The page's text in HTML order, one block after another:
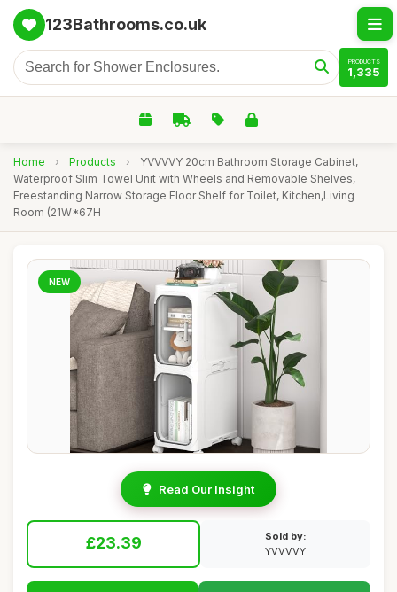
123Bathrooms.co.uk
PRODUCTS
1,335
Home › Products ›
YVVVVY 20cm Bathroom Storage Cabinet,
Waterproof Slim Towel Unit with Wheels and Removable Shelves,
Freestanding Narrow Storage Floor Shelf for Toilet, Kitchen,Living
Room (21W*67H
NEW
Read Our Insight
£23.39
Sold by:
YVVVVY